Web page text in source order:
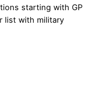
starting with GP
list with military